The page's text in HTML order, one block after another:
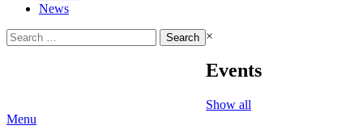
News
Search
for:
×
Events
Show all
Menu